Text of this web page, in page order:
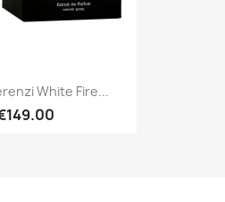
White Fire...